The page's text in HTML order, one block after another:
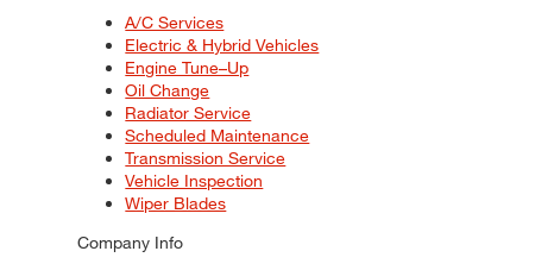
A/C Services
Electric & Hybrid Vehicles
Engine Tune–Up
Oil Change
Radiator Service
Scheduled Maintenance
Transmission Service
Vehicle Inspection
Wiper Blades
Company Info